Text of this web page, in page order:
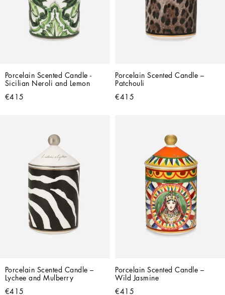
Porcelain Scented Candle -
Sicilian Neroli and Lemon
€415
Porcelain Scented Candle –
Patchouli
€415
Porcelain Scented Candle –
Lychee and Mulberry
€415
Porcelain Scented Candle –
Wild Jasmine
€415